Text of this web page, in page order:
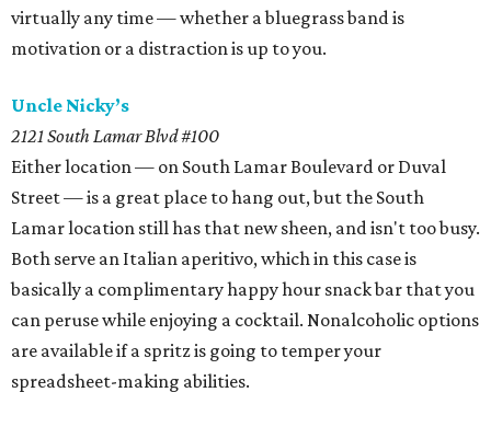
virtually any time — whether a bluegrass band is
motivation or a distraction is up to you.
Uncle Nicky’s
2121 South Lamar Blvd #100
Either location — on South Lamar Boulevard or Duval
Street — is a great place to hang out, but the South
Lamar location still has that new sheen, and isn't too busy.
Both serve an Italian aperitivo, which in this case is
basically a complimentary happy hour snack bar that you
can peruse while enjoying a cocktail. Nonalcoholic options
are available if a spritz is going to temper your
spreadsheet-making abilities.